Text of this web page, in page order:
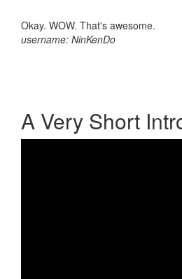
Okay. WOW. That's awesome.
username: NinKenDo
A Very Short